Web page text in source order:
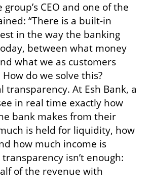
CEO and one of the
“There is a built-in
in the way the banking
between what money
what we as customers
do we solve this?
transparency. At Esh Bank, a
in real time exactly how
bank makes from their
is held for liquidity, how
how much income is
isn’t enough:
of the revenue with